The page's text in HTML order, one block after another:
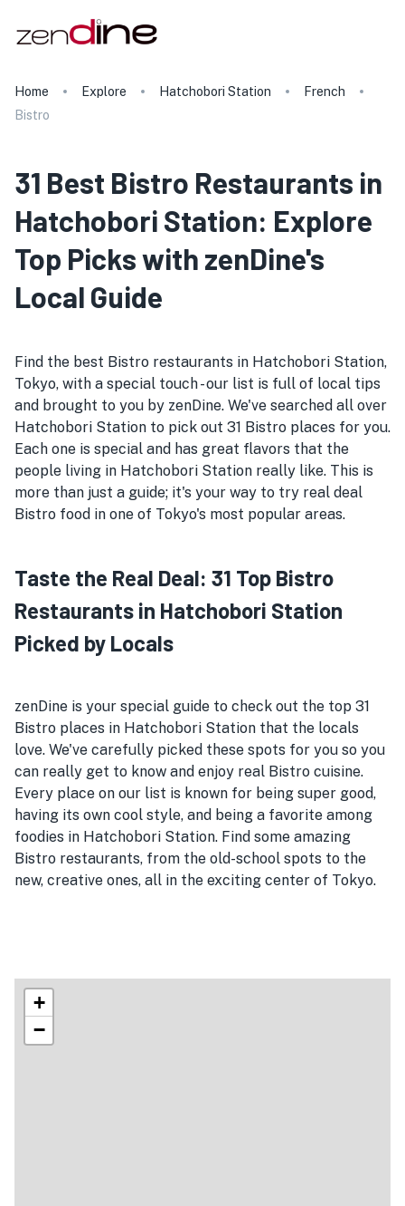
Home Explore Hatchobori Station
French
Bistro
31 Best Bistro Restaurants in
Hatchobori Station: Explore
Top Picks with zenDine's
Local Guide
Find the best Bistro restaurants in Hatchobori Station,
Tokyo, with a special touch - our list is full of local tips
and brought to you by zenDine. We've searched all over
Hatchobori Station to pick out 31 Bistro places for you.
Each one is special and has great flavors that the
people living in Hatchobori Station really like. This is
more than just a guide; it's your way to try real deal
Bistro food in one of Tokyo's most popular areas.
Taste the Real Deal: 31 Top Bistro
Restaurants in Hatchobori Station
Picked by Locals
zenDine is your special guide to check out the top 31
Bistro places in Hatchobori Station that the locals
love. We've carefully picked these spots for you so you
can really get to know and enjoy real Bistro cuisine.
Every place on our list is known for being super good,
having its own cool style, and being a favorite among
foodies in Hatchobori Station. Find some amazing
Bistro restaurants, from the old-school spots to the
new, creative ones, all in the exciting center of Tokyo.
+
−